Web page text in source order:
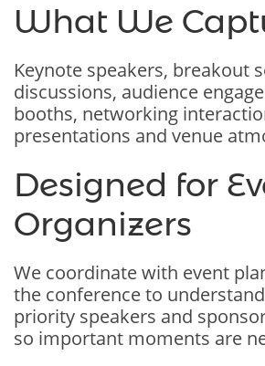
What We
Keynote speakers, breakout
discussions, audience
booths, networking
presentations and venue
Designed for
Organizers
We coordinate with event
the conference to
priority speakers and
so important moments are